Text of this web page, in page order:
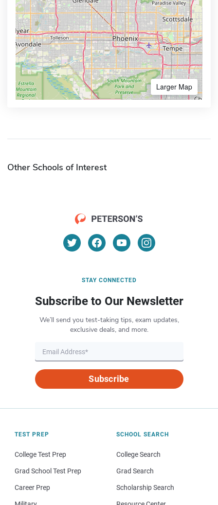
Larger Map
Other Schools of Interest
STAY CONNECTED
Subscribe to Our Newsletter
We’ll send you test-taking tips, exam updates,
exclusive deals, and more.
Subscribe
TEST PREP
College Test Prep
Grad School Test Prep
Career Prep
SCHOOL SEARCH
College Search
Grad Search
Scholarship Search